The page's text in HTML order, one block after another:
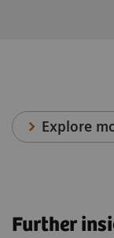
Explore
Further